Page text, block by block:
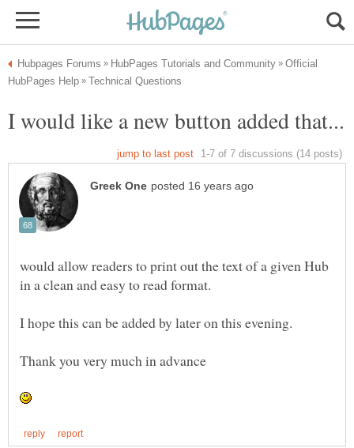
Official
would allow readers to print out the text of a given Hub